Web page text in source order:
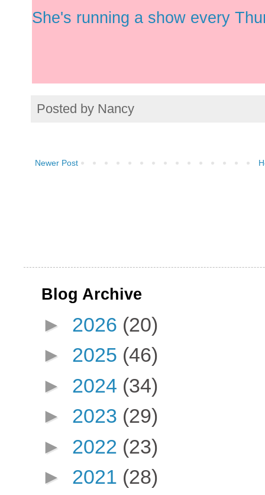
She's running a show every
Posted by Nancy
Newer Post
Blog Archive
► 2026 (20)
► 2025 (46)
► 2024 (34)
► 2023 (29)
► 2022 (23)
► 2021 (28)